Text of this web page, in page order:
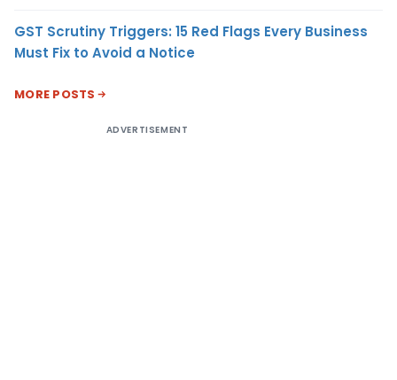
GST Scrutiny Triggers: 15 Red Flags Every Business
Must Fix to Avoid a Notice
MORE POSTS
ADVERTISEMENT